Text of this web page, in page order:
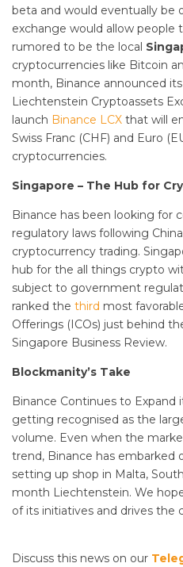
beta and would eventually be
exchange would allow people
rumored to be the local
cryptocurrencies like Bitcoin
month, Binance announced
Liechtenstein Cryptoassets
launch Binance LCX that will
Swiss Franc (CHF) and Euro
cryptocurrencies.
Singapore – The Hub for
Binance has been looking for
regulatory laws following
cryptocurrency trading.
hub for the all things crypto
subject to government
ranked the third most
Offerings (ICOs) just behind
Singapore Business Review.
Blockmanity’s Take
Binance Continues to Expand
getting recognised as the
volume. Even when the
trend, Binance has embarked
setting up shop in Malta,
month Liechtenstein. We
of its initiatives and drives the
Discuss this news on our